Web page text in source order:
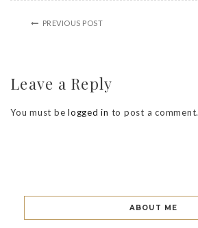
PREVIOUS POST
Leave a Reply
You must be logged in to post a comment.
ABOUT ME